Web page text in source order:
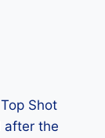
Shot
after the